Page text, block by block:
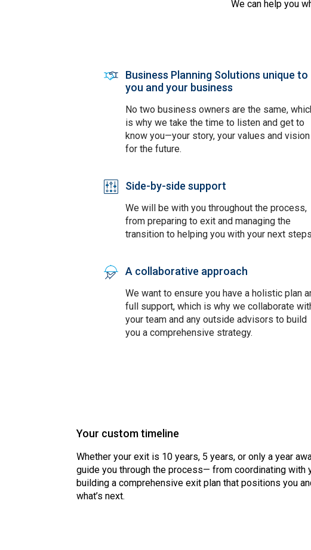
We can help you
SVG
Business Planning Solutions unique to
you and your business
No two business owners are the same,
is why we take the time to listen and get to
know you—your story, your values and vision
for the future.
SVG Side-by-side support
We will be with you throughout the process,
from preparing to exit and managing the
transition to helping you with your next
SVG A collaborative approach
We want to ensure you have a holistic plan
full support, which is why we collaborate
your team and any outside advisors to build
you a comprehensive strategy.
Your custom timeline
Whether your exit is 10 years, 5 years, or only a year
guide you through the process— from coordinating with
building a comprehensive exit plan that positions you
what’s next.